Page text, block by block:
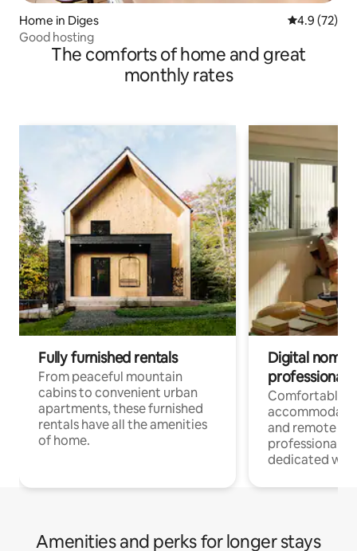
Home in Diges 4.9 out of 5
4.9 (72)
Good hosting
The comforts of home and great
monthly rates
Fully furnished rentals
From peaceful mountain
cabins to convenient urban
apartments, these furnished
rentals have all the amenities
of home.
Digital
professionals
Comfortable
and remote
professionals
dedicated
Amenities and perks for longer stays